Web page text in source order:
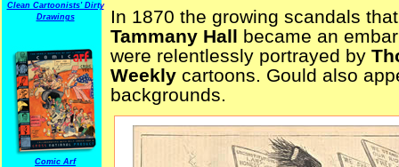
Clean Cartoonists' Dirty
Drawings
Comic Arf
In 1870 the growing scandals
Tammany Hall became an
were relentlessly portrayed by
Weekly cartoons. Gould also
backgrounds.